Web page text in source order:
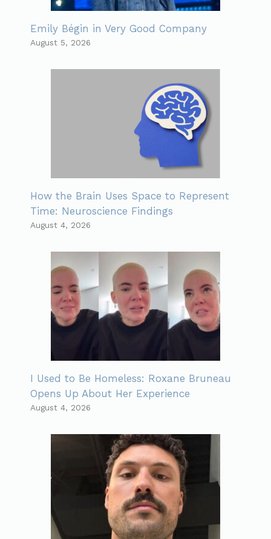
Emily Bégin in Very Good Company
August 5, 2026
How the Brain Uses Space to Represent
Time: Neuroscience Findings
August 4, 2026
I Used to Be Homeless: Roxane Bruneau
Opens Up About Her Experience
August 4, 2026